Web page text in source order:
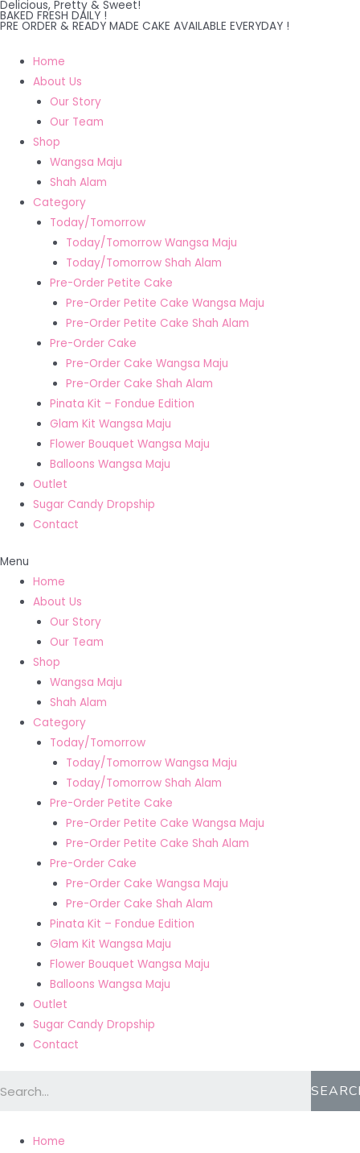
Skip
to
Delicious, Pretty & Sweet!
BAKED FRESH DAILY !
PRE ORDER & READY MADE CAKE AVAILABLE EVERYDAY !
Home
About Us
Our Story
Our Team
Shop
Wangsa Maju
Shah Alam
Category
Today/Tomorrow
Today/Tomorrow Wangsa Maju
Today/Tomorrow Shah Alam
Pre-Order Petite Cake
Pre-Order Petite Cake Wangsa Maju
Pre-Order Petite Cake Shah Alam
Pre-Order Cake
Pre-Order Cake Wangsa Maju
Pre-Order Cake Shah Alam
Pinata Kit – Fondue Edition
Glam Kit Wangsa Maju
Flower Bouquet Wangsa Maju
Balloons Wangsa Maju
Outlet
Sugar Candy Dropship
Contact
Menu
Home
About Us
Our Story
Our Team
Shop
Wangsa Maju
Shah Alam
Category
Today/Tomorrow
Today/Tomorrow Wangsa Maju
Today/Tomorrow Shah Alam
Pre-Order Petite Cake
Pre-Order Petite Cake Wangsa Maju
Pre-Order Petite Cake Shah Alam
Pre-Order Cake
Pre-Order Cake Wangsa Maju
Pre-Order Cake Shah Alam
Pinata Kit – Fondue Edition
Glam Kit Wangsa Maju
Flower Bouquet Wangsa Maju
Balloons Wangsa Maju
Outlet
Sugar Candy Dropship
Contact
Home